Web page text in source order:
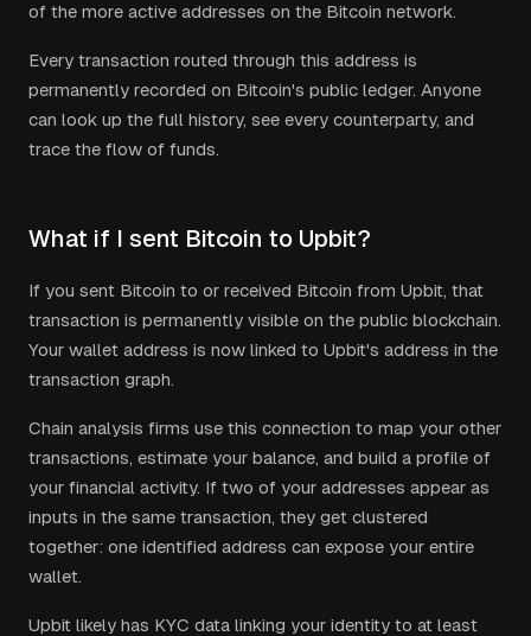
of the more active addresses on the Bitcoin network.
Every transaction routed through this address is
permanently recorded on Bitcoin's public ledger. Anyone
can look up the full history, see every counterparty, and
trace the flow of funds.
What if I sent Bitcoin to Upbit?
If you sent Bitcoin to or received Bitcoin from Upbit, that
transaction is permanently visible on the public blockchain.
Your wallet address is now linked to Upbit's address in the
transaction graph.
Chain analysis firms use this connection to map your other
transactions, estimate your balance, and build a profile of
your financial activity. If two of your addresses appear as
inputs in the same transaction, they get clustered
together: one identified address can expose your entire
wallet.
Upbit likely has KYC data linking your identity to at least